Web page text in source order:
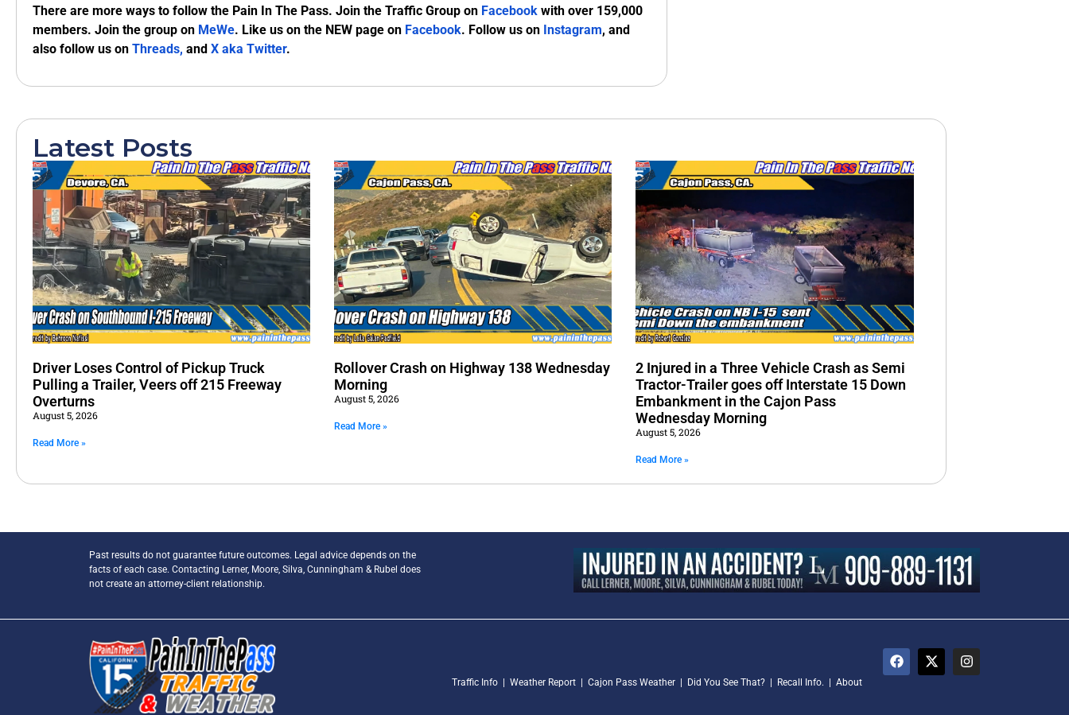
There are more ways to follow the Pain In The Pass. Join the Traffic Group on Facebook with over 159,000
members. Join the group on MeWe. Like us on the NEW page on Facebook. Follow us on Instagram, and
also follow us on Threads, and X aka Twitter.
Latest Posts
Driver Loses Control of Pickup Truck
Pulling a Trailer, Veers off 215 Freeway
Overturns
August 5, 2026
Read More »
Rollover Crash on Highway 138 Wednesday
Morning
August 5, 2026
Read More »
2 Injured in a Three Vehicle Crash as Semi
Tractor-Trailer goes off Interstate 15 Down
Embankment in the Cajon Pass
Wednesday Morning
August 5, 2026
Read More »
Past results do not guarantee future outcomes. Legal advice depends on the
facts of each case. Contacting Lerner, Moore, Silva, Cunningham & Rubel does
not create an attorney-client relationship.
Traffic Info | Weather Report | Cajon Pass Weather | Did You See That? | Recall Info. | About